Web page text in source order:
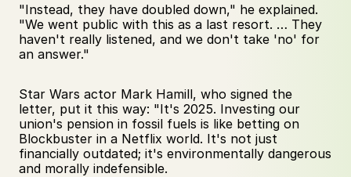
"Instead, they have doubled down," he explained.
"We went public with this as a last resort. … They
haven't really listened, and we don't take 'no' for
an answer."
Star Wars actor Mark Hamill, who signed the
letter, put it this way: "It's 2025. Investing our
union's pension in fossil fuels is like betting on
Blockbuster in a Netflix world. It's not just
financially outdated; it's environmentally dangerous
and morally indefensible.